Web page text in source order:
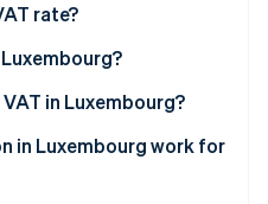
rate?
in Luxembourg?
in Luxembourg work for